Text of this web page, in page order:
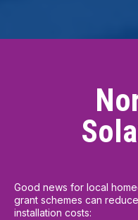
Good news for local
grant schemes can
installation costs: